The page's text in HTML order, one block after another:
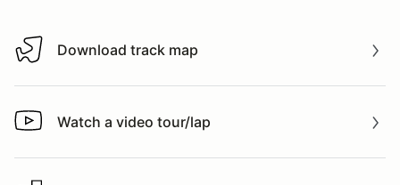
Download track map
Download track map
Watch a video tour/lap
Watch a video tour/lap